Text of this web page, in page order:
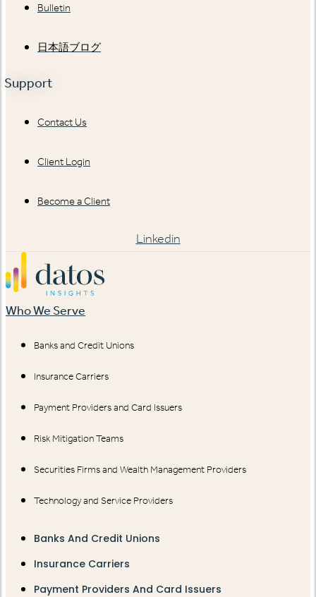
Bulletin
日本語ブログ
Support
Contact Us
Client Login
Become a Client
Linkedin
Who We Serve
Banks and Credit Unions
Insurance Carriers
Payment Providers and Card Issuers
Risk Mitigation Teams
Securities Firms and Wealth Management Providers
Technology and Service Providers
Banks And Credit Unions
Insurance Carriers
Payment Providers And Card Issuers